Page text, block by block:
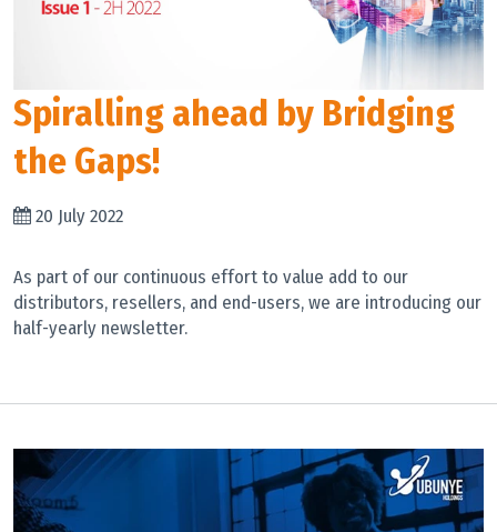
Spiralling ahead by Bridging
the Gaps!
20 July 2022
As part of our continuous effort to value add to our
distributors, resellers, and end-users, we are introducing our
half-yearly newsletter.